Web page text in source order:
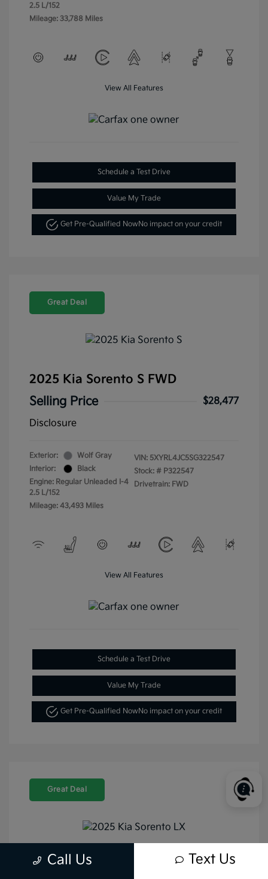
2.5 L/152
Mileage: 33,788 Miles
View All Features
Schedule a Test Drive
Value My Trade
Get Pre-Qualified NowNo impact on your credit
Great Deal
2025 Kia Sorento S FWD
Selling Price
$28,477
Disclosure
Exterior:
Wolf Gray
Interior:
Black
Engine: Regular Unleaded I-4
2.5 L/152
Mileage: 43,493 Miles
VIN: 5XYRL4JC5SG322547
Stock: # P322547
Drivetrain: FWD
View All Features
Schedule a Test Drive
Value My Trade
Get Pre-Qualified NowNo impact on your credit
Great Deal
2025 Kia Sorento LX FWD
Call Us Text Us